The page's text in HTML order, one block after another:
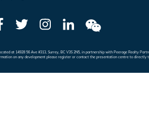
at 14928 56 Ave #313, Surrey, BC V3S 2N5, in partnership with Peerage Realty
on any development please register or contact the presentation centre to directly